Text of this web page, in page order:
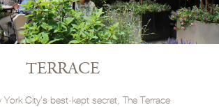
TERRACE
York City’s best‑kept secret, The Terrace